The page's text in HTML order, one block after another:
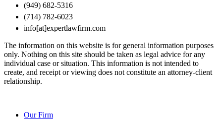
(949) 682-5316
(714) 782-6023
info[at]expertlawfirm.com
The information on this website is for general information purposes
only. Nothing on this site should be taken as legal advice for any
individual case or situation. This information is not intended to
create, and receipt or viewing does not constitute an attorney-client
relationship.
Our Firm